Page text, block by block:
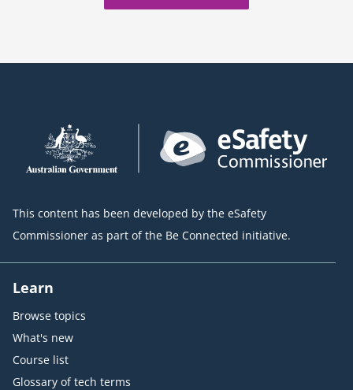
This content has been developed by the eSafety
Commissioner as part of the Be Connected initiative.
Learn
Browse topics
What's new
Course list
Glossary of tech terms